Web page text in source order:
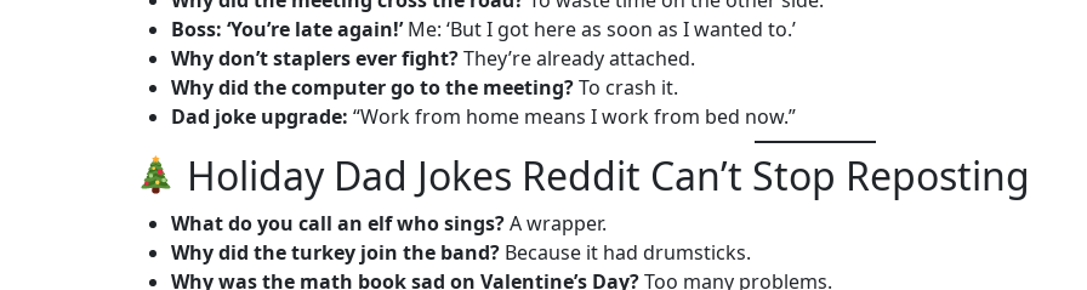
Boss: ‘You’re late again!’Me: ‘But I got here as soon as I wanted to.’
Why don’t staplers ever fight?They’re already attached.
Why did the computer go to the meeting?To crash it.
Dad joke upgrade: “Work from home means I work from bed now.”
Holiday Dad Jokes Reddit Can’t Stop Reposting
What do you call an elf who sings?A wrapper.
Why did the turkey join the band? Because it had drumsticks.
Why was the math book sad on Valentine’s Day?Too many problems.